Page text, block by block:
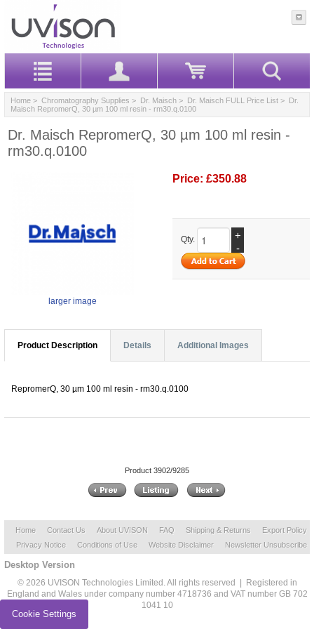
Home > Chromatography Supplies > Dr. Maisch > Dr. Maisch FULL Price List > Dr.
Maisch RepromerQ, 30 µm 100 ml resin - rm30.q.0100
Dr. Maisch RepromerQ, 30 µm 100 ml resin -
rm30.q.0100
larger image
Price: £350.88
Qty.
+
-
Product Description Details Additional Images
RepromerQ, 30 µm 100 ml resin - rm30.q.0100
Product 3902/9285
Home Contact Us About UVISON FAQ Shipping & Returns
Export Policy
Privacy Notice
Conditions of Use Website Disclaimer Newsletter Unsubscribe
Desktop Version
© 2026 UVISON Technologies Limited. All rights reserved | Registered in
England and Wales under company number 4718736 and VAT number GB 702
1041 10
Cookie Settings